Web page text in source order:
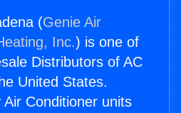
(Genie Air
Inc.) is one of
Distributors of AC
United States.
Conditioner units